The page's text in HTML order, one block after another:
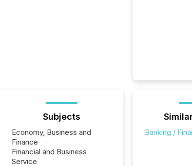
Subjects
Economy, Business and
Finance
Financial and Business
Service
Banking /